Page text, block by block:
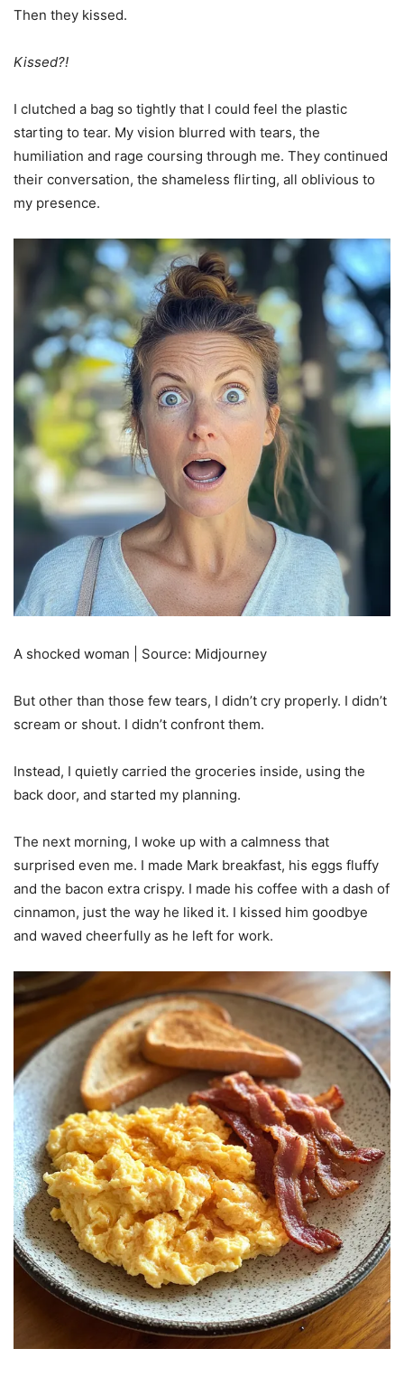
Then they kissed.
Kissed?!
I clutched a bag so tightly that I could feel the plastic
starting to tear. My vision blurred with tears, the
humiliation and rage coursing through me. They continued
their conversation, the shameless flirting, all oblivious to
my presence.
A shocked woman | Source: Midjourney
But other than those few tears, I didn’t cry properly. I didn’t
scream or shout. I didn’t confront them.
Instead, I quietly carried the groceries inside, using the
back door, and started my planning.
The next morning, I woke up with a calmness that
surprised even me. I made Mark breakfast, his eggs fluffy
and the bacon extra crispy. I made his coffee with a dash of
cinnamon, just the way he liked it. I kissed him goodbye
and waved cheerfully as he left for work.